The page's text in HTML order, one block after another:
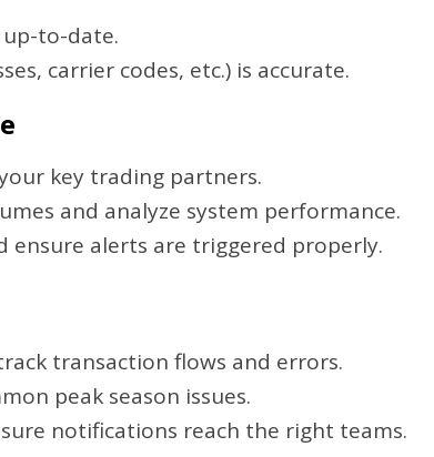
to-date.
carrier codes, etc.) is accurate.
key trading partners.
and analyze system performance.
alerts are triggered properly.
transaction flows and errors.
peak season issues.
notifications reach the right teams.